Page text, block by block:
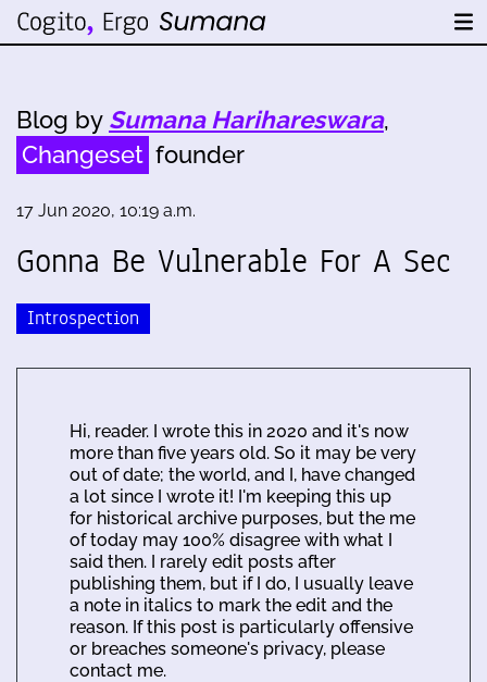
Blog by Sumana Harihareswara,
Changeset founder
17 Jun 2020, 10:19 a.m.
Gonna Be Vulnerable For A Sec
Introspection
Hi, reader. I wrote this in 2020 and it's now
more than five years old. So it may be very
out of date; the world, and I, have changed
a lot since I wrote it! I'm keeping this up
for historical archive purposes, but the me
of today may 100% disagree with what I
said then. I rarely edit posts after
publishing them, but if I do, I usually leave
a note in italics to mark the edit and the
reason. If this post is particularly offensive
or breaches someone's privacy, please
contact me.